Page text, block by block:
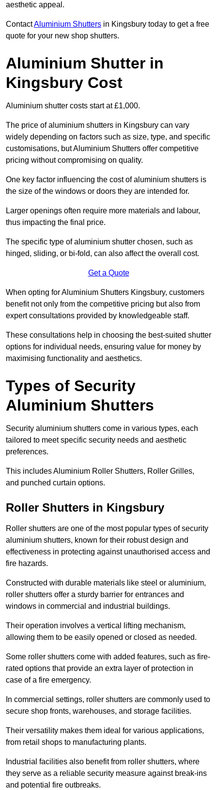
aesthetic appeal.
ContactAluminium Shutters in Kingsbury today to get a free
quote for your new shop shutters.
Aluminium Shutter in
Kingsbury Cost
Aluminium shutter costs start at £1,000.
The price of aluminium shutters in Kingsbury can vary
widely depending on factors such as size, type, and specific
customisations, but Aluminium Shutters offer competitive
pricing without compromising on quality.
One key factor influencing the cost of aluminium shutters is
the size of the windows or doors they are intended for.
Larger openings often require more materials and labour,
thus impacting the final price.
The specific type of aluminium shutter chosen, such as
hinged, sliding, or bi-fold, can also affect the overall cost.
Get a Quote
When opting for Aluminium Shutters Kingsbury, customers
benefit not only from the competitive pricing but also from
expert consultations provided by knowledgeable staff.
These consultations help in choosing the best-suited shutter
options for individual needs, ensuring value for money by
maximising functionality and aesthetics.
Types of Security
Aluminium Shutters
Security aluminium shutters come in various types, each
tailored to meet specific security needs and aesthetic
preferences.
This includes Aluminium Roller Shutters, Roller Grilles,
and punched curtain options.
Roller Shutters in Kingsbury
Roller shutters are one of the most popular types of security
aluminium shutters, known for their robust design and
effectiveness in protecting against unauthorised access and
fire hazards.
Constructed with durable materials like steel or aluminium,
roller shutters offer a sturdy barrier for entrances and
windows in commercial and industrial buildings.
Their operation involves a vertical lifting mechanism,
allowing them to be easily opened or closed as needed.
Some roller shutters come with added features, such as fire-
rated options that provide an extra layer of protection in
case of a fire emergency.
In commercial settings, roller shutters are commonly used to
secure shop fronts, warehouses, and storage facilities.
Their versatility makes them ideal for various applications,
from retail shops to manufacturing plants.
Industrial facilities also benefit from roller shutters, where
they serve as a reliable security measure against break-ins
and potential fire outbreaks.